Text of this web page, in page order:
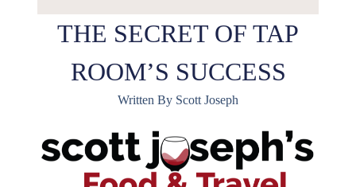
THE SECRET OF TAP
ROOM’S SUCCESS
Written By Scott Joseph